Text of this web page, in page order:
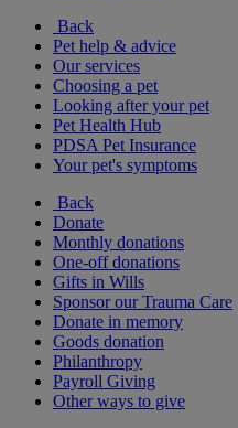
Back
Pet help & advice
Our services
Choosing a pet
Looking after your pet
Pet Health Hub
PDSA Pet Insurance
Your pet's symptoms
Back
Donate
Monthly donations
One-off donations
Gifts in Wills
Sponsor our Trauma Care
Donate in memory
Goods donation
Philanthropy
Payroll Giving
Other ways to give